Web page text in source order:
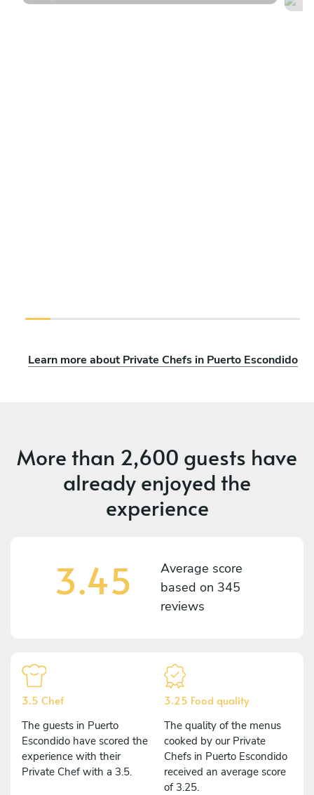
Learn more about Private Chefs in Puerto Escondido
More than 2,600 guests have
already enjoyed the
experience
3.45
Average score
based on 345
reviews
3.5 Chef
The guests in Puerto
Escondido have scored the
experience with their
Private Chef with a 3.5.
3.25 Food quality
The quality of the menus
cooked by our Private
Chefs in Puerto Escondido
received an average score
of 3.25.